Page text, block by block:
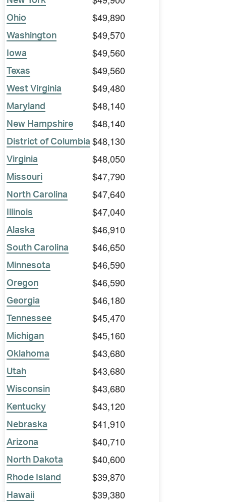
Ohio $49,890
Washington $49,570
Iowa $49,560
Texas $49,560
West Virginia $49,480
Maryland $48,140
New Hampshire $48,140
District of Columbia $48,130
Virginia $48,050
Missouri $47,790
North Carolina $47,640
Illinois $47,040
Alaska $46,910
South Carolina $46,650
Minnesota $46,590
Oregon $46,590
Georgia $46,180
Tennessee $45,470
Michigan $45,160
Oklahoma $43,680
Utah $43,680
Wisconsin $43,680
Kentucky $43,120
Nebraska $41,910
Arizona $40,710
North Dakota $40,600
Rhode Island $39,870
Hawaii $39,380